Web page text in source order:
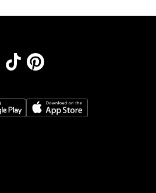
YouTubeTikTokPinterest